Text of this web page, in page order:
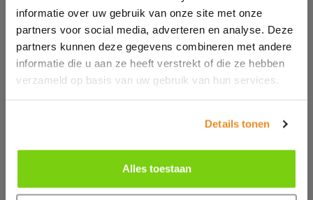
informatie over uw gebruik van onze site met onze
partners voor social media, adverteren en analyse. Deze
partners kunnen deze gegevens combineren met andere
informatie die u aan ze heeft verstrekt of die ze hebben
verzameld op basis van uw gebruik van hun services.
Details tonen
Alles toestaan